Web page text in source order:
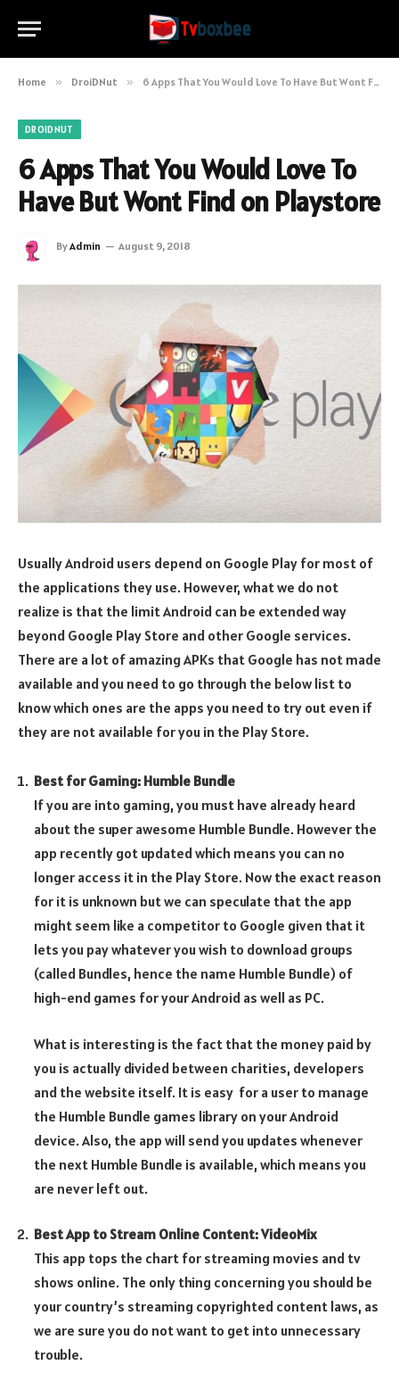
Home » DroiDNut » 6 Apps That You Would Love To Have But Wont Find on Playstore
DROIDNUT
6 Apps That You Would Love To
Have But Wont Find on Playstore
ByAdmin August 9, 2018
Usually Android users depend on Google Play for most of
the applications they use. However, what we do not
realize is that the limit Android can be extended way
beyond Google Play Store and other Google services.
There are a lot of amazing APKs that Google has not made
available and you need to go through the below list to
know which ones are the apps you need to try out even if
they are not available for you in the Play Store.
Best for Gaming: Humble Bundle
If you are into gaming, you must have already heard
about the super awesome Humble Bundle. However the
app recently got updated which means you can no
longer access it in the Play Store. Now the exact reason
for it is unknown but we can speculate that the app
might seem like a competitor to Google given that it
lets you pay whatever you wish to download groups
(called Bundles, hence the name Humble Bundle) of
high-end games for your Android as well as PC.
What is interesting is the fact that the money paid by
you is actually divided between charities, developers
and the website itself. It is easy for a user to manage
the Humble Bundle games library on your Android
device. Also, the app will send you updates whenever
the next Humble Bundle is available, which means you
are never left out.
Best App to Stream Online Content: VideoMix
This app tops the chart for streaming movies and tv
shows online. The only thing concerning you should be
your country’s streaming copyrighted content laws, as
we are sure you do not want to get into unnecessary
trouble.